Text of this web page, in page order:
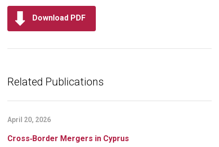
Download PDF
Related Publications
April 20, 2026
Cross‑Border Mergers in Cyprus